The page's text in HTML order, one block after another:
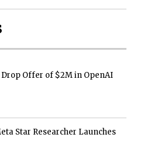
Offer of $2M in OpenAI
Star Researcher Launches